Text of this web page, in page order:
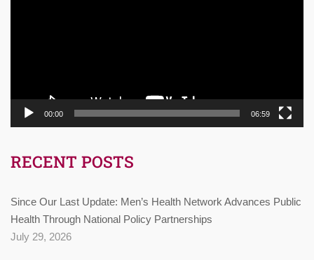
00:00 06:59
RECENT POSTS
Since Our Last Update: Men’s Health Network Advances Public
Health Through National Policy Partnerships
July 29, 2026